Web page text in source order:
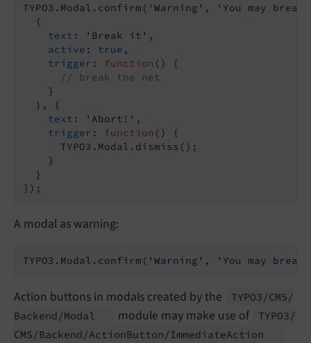
TYPO3.Modal.confirm( 'Warning' ,
'You may
  {
text : 'Break it' ,
active : true ,
trigger : function ( )
{
// break the net
    }
  }, {
text : 'Abort!' ,
trigger : function ( )
{
      TYPO3.Modal.dismiss();
    }
  }
A modal as warning:
TYPO3.Modal.confirm( 'Warning' , 'You may
Action buttons in modals created by the TYPO3/CMS/
Backend/Modal module may make use of
TYPO3/
CMS/Backend/ActionButton/ImmediateAction